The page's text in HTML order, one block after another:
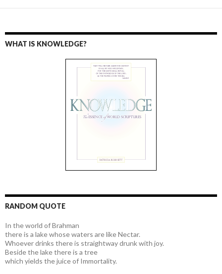
WHAT IS KNOWLEDGE?
RANDOM QUOTE
In the world of Brahman
there is a lake whose waters are like Nectar.
Whoever drinks there is straightway drunk with joy.
Beside the lake there is a tree
which yields the juice of Immortality.